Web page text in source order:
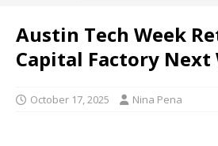
Austin Tech Week
Capital Factory Next
October 17, 2025 Nina Pena